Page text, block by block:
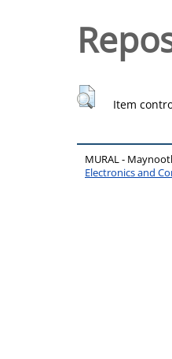
Item
MURAL -
Electronics and